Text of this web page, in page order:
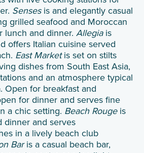
Sensesis and elegantly casual
grilled seafood and Moroccan
lunch and dinner. Allegiais
offers Italian cuisine served
East Marketis set on stilts
dishes from South East Asia,
and an atmosphere typical
Open for breakfast and
for dinner and serves fine
a chic setting. Beach Rougeis
dinner and serves
in a lively beach club
Baris a casual beach bar,